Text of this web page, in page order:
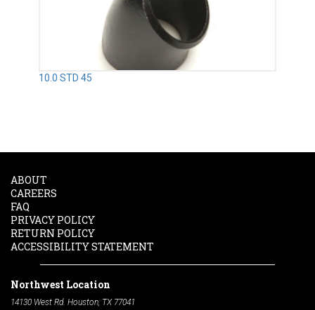
10.0 STD 45
ABOUT
CAREERS
FAQ
PRIVACY POLICY
RETURN POLICY
ACCESSIBILITY STATEMENT
Northwest Location
14130 West Rd. Houston, TX 77041